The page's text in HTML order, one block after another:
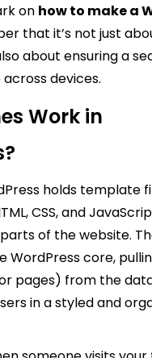
on how to make a
that it’s not just
about ensuring a
devices.
Work in
holds template
CSS, and
of the website.
WordPress core,
pages) from the
in a styled and